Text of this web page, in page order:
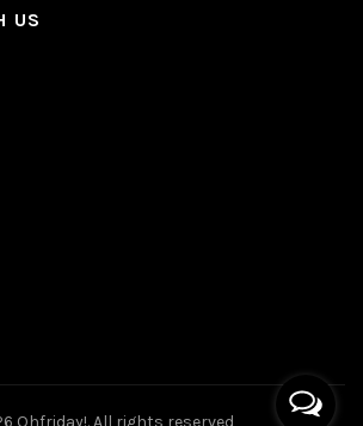
US
Ohfriday!. All rights reserved